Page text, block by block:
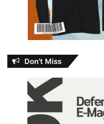
Don’t Miss